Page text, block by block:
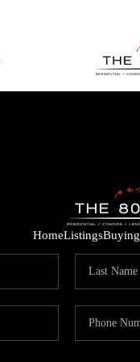
HomeListingsBuying